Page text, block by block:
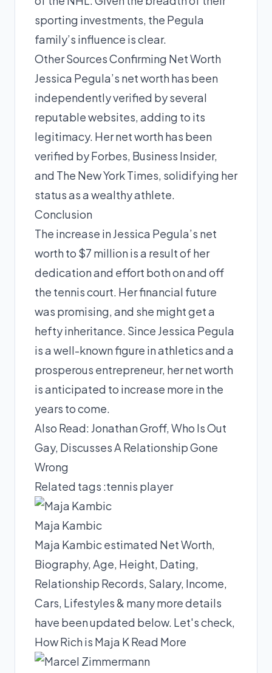
sporting investments, the Pegula
family’s influence is clear.
Other Sources Confirming Net Worth
Jessica Pegula’s net worth has been
independently verified by several
reputable websites, adding to its
legitimacy. Her net worth has been
verified by Forbes, Business Insider,
and The New York Times, solidifying her
status as a wealthy athlete.
Conclusion
The increase in Jessica Pegula’s net
worth to $7 million is a result of her
dedication and effort both on and off
the tennis court. Her financial future
was promising, and she might get a
hefty inheritance. Since Jessica Pegula
is a well-known figure in athletics and a
prosperous entrepreneur, her net worth
is anticipated to increase more in the
years to come.
Also Read:Jonathan Groff, Who Is Out
Gay, Discusses A Relationship Gone
Wrong
Related tags :tennis player
Maja Kambic
Maja Kambic estimated Net Worth,
Biography, Age, Height, Dating,
Relationship Records, Salary, Income,
Cars, Lifestyles & many more details
have been updated below. Let's check,
How Rich is Maja KRead More